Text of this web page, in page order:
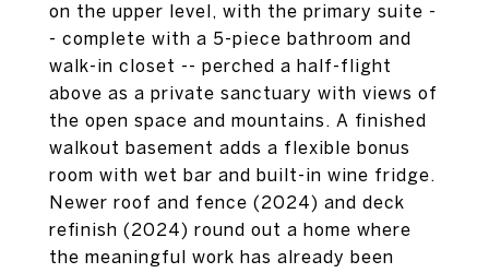
on the upper level, with the primary suite -
- complete with a 5-piece bathroom and
walk-in closet -- perched a half-flight
above as a private sanctuary with views of
the open space and mountains. A finished
walkout basement adds a flexible bonus
room with wet bar and built-in wine fridge.
Newer roof and fence (2024) and deck
refinish (2024) round out a home where
the meaningful work has already been